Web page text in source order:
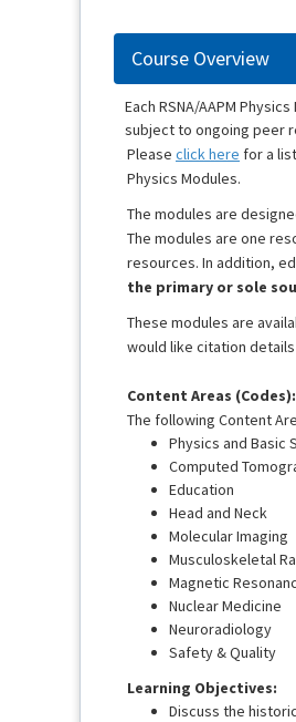
Course Overview
Each RSNA/AAPM
subject to ongoing peer
Please click here for a
Physics Modules.
The modules are
The modules are one
resources. In addition,
the primary or sole
These modules are
would like citation
Content Areas (Codes):
The following Content
Physics and Basic
Computed
Education
Head and Neck
Molecular Imaging
Musculoskeletal
Magnetic
Nuclear Medicine
Neuroradiology
Safety & Quality
Learning Objectives:
Discuss the